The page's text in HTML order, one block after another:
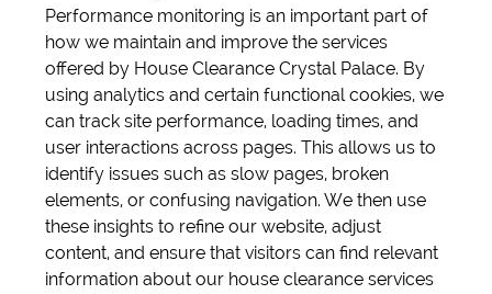
Performance monitoring is an important part of
how we maintain and improve the services
offered by House Clearance Crystal Palace. By
using analytics and certain functional cookies, we
can track site performance, loading times, and
user interactions across pages. This allows us to
identify issues such as slow pages, broken
elements, or confusing navigation. We then use
these insights to refine our website, adjust
content, and ensure that visitors can find relevant
information about our house clearance services